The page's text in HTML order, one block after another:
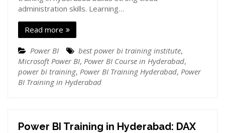
administration skills. Learning…
Read more
Power BI best power bi training institute,
Microsoft Power BI, Power BI Course in Hyderabad,
power bi training, Power BI Training Hyderabad, Power
BI Training in Hyderabad
Power BI Training in Hyderabad: DAX